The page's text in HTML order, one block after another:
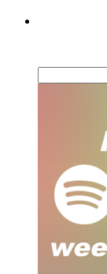
for: